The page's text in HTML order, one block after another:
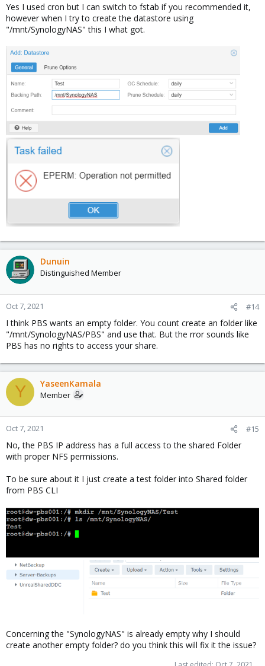
:Yes I used cron but I can switch to fstab if you recommended it,
however when I try to create the datastore using
"/mnt/SynologyNAS" this I what got.
Dunuin
Distinguished Member
Oct 7, 2021 #14
I think PBS wants an empty folder. You count create an folder like
"/mnt/SynologyNAS/PBS" and use that. But the rror sounds like
PBS has no rights to access your share.
Y YaseenKamala
Member
Oct 7, 2021 #15
No, the PBS IP address has a full access to the shared Folder
with proper NFS permissions.
To be sure about it I just create a test folder into Shared folder
from PBS CLI
Concerning the "SynologyNAS" is already empty why I should
create another empty folder? do you think this will fix it the issue?